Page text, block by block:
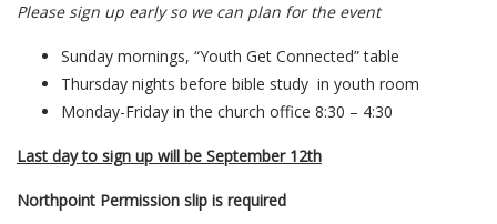
Please sign up early so we can plan for the event
Sunday mornings, “Youth Get Connected” table
Thursday nights before bible study in youth room
Monday-Friday in the church office 8:30 – 4:30
Last day to sign up will be September 12th
Northpoint Permission slip is required